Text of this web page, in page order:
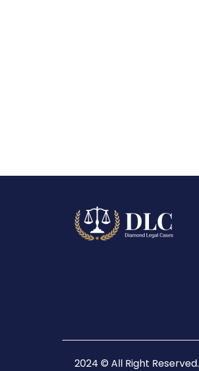
2024 © All Right Reserved.